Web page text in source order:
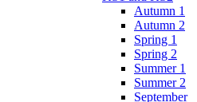
Autumn 1
Autumn 2
Spring 1
Spring 2
Summer 1
Summer 2
September